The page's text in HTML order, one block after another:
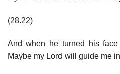
(28.22)
And when he turned his
Maybe my Lord will guide me